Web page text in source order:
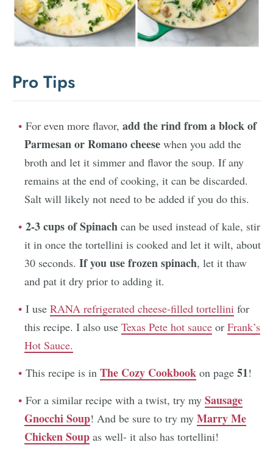
Pro Tips
For even more flavor, add the rind from a block of
Parmesan or Romano cheese when you add the
broth and let it simmer and flavor the soup. If any
remains at the end of cooking, it can be discarded.
Salt will likely not need to be added if you do this.
2-3 cups of Spinach can be used instead of kale, stir
it in once the tortellini is cooked and let it wilt, about
30 seconds. If you use frozen spinach, let it thaw
and pat it dry prior to adding it.
I use RANA refrigerated cheese-filled tortellini for
this recipe. I also use Texas Pete hot sauce or Frank’s
Hot Sauce.
This recipe is in The Cozy Cookbook on page 51!
For a similar recipe with a twist, try my Sausage
Gnocchi Soup! And be sure to try my Marry Me
Chicken Soup as well- it also has tortellini!